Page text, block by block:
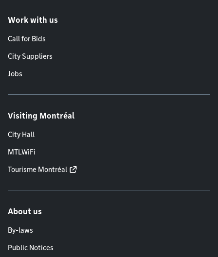
Work with us
Call for Bids
City Suppliers
Jobs
Visiting Montréal
City Hall
MTLWiFi
Tourisme Montréal
About us
By-laws
Public Notices